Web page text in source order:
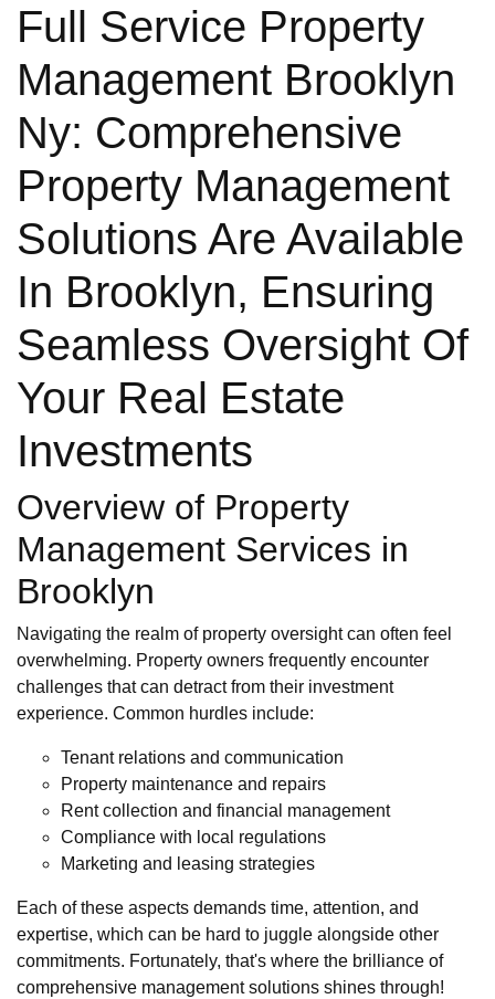
Full Service Property
Management Brooklyn
Ny: Comprehensive
Property Management
Solutions Are Available
In Brooklyn, Ensuring
Seamless Oversight Of
Your Real Estate
Investments
Overview of Property
Management Services in
Brooklyn
Navigating the realm of property oversight can often feel
overwhelming. Property owners frequently encounter
challenges that can detract from their investment
experience. Common hurdles include:
Tenant relations and communication
Property maintenance and repairs
Rent collection and financial management
Compliance with local regulations
Marketing and leasing strategies
Each of these aspects demands time, attention, and
expertise, which can be hard to juggle alongside other
commitments. Fortunately, that's where the brilliance of
comprehensive management solutions shines through!